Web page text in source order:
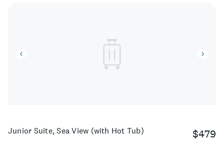
Junior Suite, Sea View (with Hot Tub) $479